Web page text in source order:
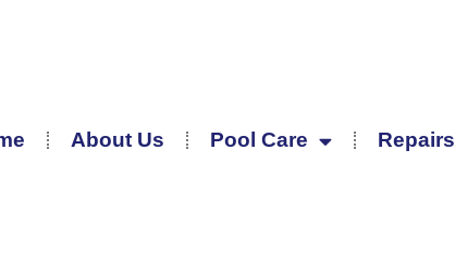
About Us Pool Care Repairs